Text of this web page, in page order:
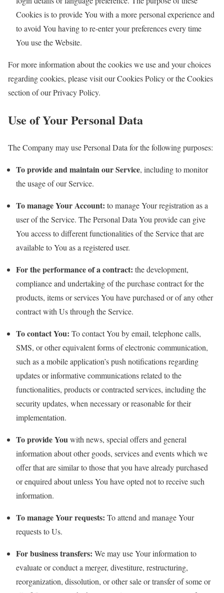
Cookies is to provide You with a more personal experience and
to avoid You having to re-enter your preferences every time
You use the Website.
For more information about the cookies we use and your choices
regarding cookies, please visit our Cookies Policy or the Cookies
section of our Privacy Policy.
Use of Your Personal Data
The Company may use Personal Data for the following purposes:
To provide and maintain our Service, including to monitor
the usage of our Service.
To manage Your Account: to manage Your registration as a
user of the Service. The Personal Data You provide can give
You access to different functionalities of the Service that are
available to You as a registered user.
For the performance of a contract: the development,
compliance and undertaking of the purchase contract for the
products, items or services You have purchased or of any other
contract with Us through the Service.
To contact You: To contact You by email, telephone calls,
SMS, or other equivalent forms of electronic communication,
such as a mobile application’s push notifications regarding
updates or informative communications related to the
functionalities, products or contracted services, including the
security updates, when necessary or reasonable for their
implementation.
To provide Youwith news, special offers and general
information about other goods, services and events which we
offer that are similar to those that you have already purchased
or enquired about unless You have opted not to receive such
information.
To manage Your requests: To attend and manage Your
requests to Us.
For business transfers: We may use Your information to
evaluate or conduct a merger, divestiture, restructuring,
reorganization, dissolution, or other sale or transfer of some or